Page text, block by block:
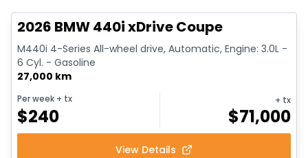
2026 BMW 440i xDrive Coupe
M440i 4-Series All-wheel drive, Automatic, Engine: 3.0L -
6 Cyl. - Gasoline
27,000 km
Per week + tx
$240
+ tx
$71,000
View Details